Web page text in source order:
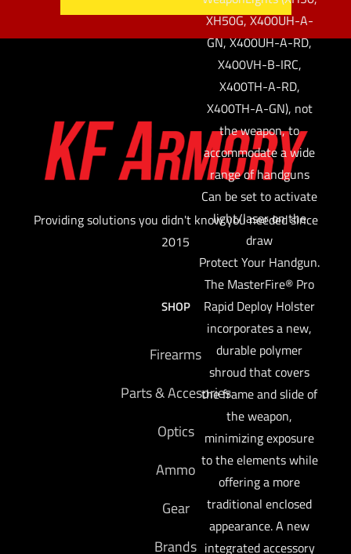
XH50G, X400UH-A-
GN, X400UH-A-RD,
X400VH-B-IRC,
X400TH-A-RD,
X400TH-A-GN), not
the weapon, to
accommodate a wide
range of handguns
Can be set to activate
light/laser on the
draw
Protect Your Handgun.
The MasterFire® Pro
Rapid Deploy Holster
incorporates a new,
durable polymer
shroud that covers
the frame and slide of
the weapon,
minimizing exposure
to the elements while
offering a more
traditional enclosed
appearance. A new
integrated accessory
Providing solutions you didn't know you needed since
2015
SHOP
Firearms
Parts & Accesories
Optics
Ammo
Gear
Brands